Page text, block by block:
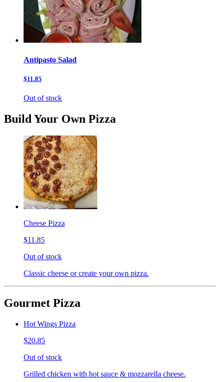
Antipasto Salad
$11.85
Out of stock
Build Your Own Pizza
Cheese Pizza
$11.85
Out of stock
Classic cheese or create your own pizza.
Gourmet Pizza
Hot Wings Pizza
$20.85
Out of stock
Grilled chicken with hot sauce & mozzarella cheese.